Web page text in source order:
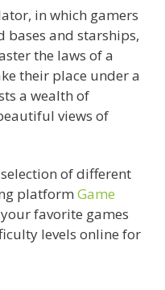
in which gamers
bases and starships,
the laws of a
their place under a
a wealth of
views of
of different
platform Game
favorite games
levels online for